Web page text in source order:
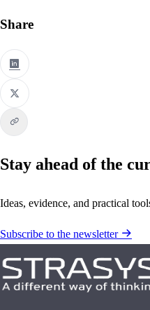
Share
Stay ahead of the
Ideas, evidence, and practical
Subscribe to the newsletter